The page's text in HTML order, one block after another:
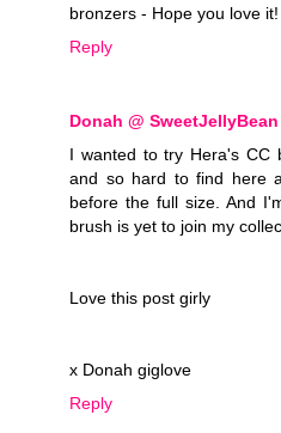
bronzers - Hope you love
Reply
Donah @ SweetJellyBean
I wanted to try Hera's CC
and so hard to find here
before the full size. And
brush is yet to join my
Love this post girly
x Donah giglove
Reply